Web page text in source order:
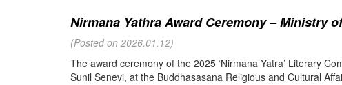
Nirmana Yathra Award Ceremony – Ministry
(Posted on 2026.01.12)
The award ceremony of the 2025 ‘Nirmana Yatra’ Literary
Sunil Senevi, at the Buddhasasana Religious and Cultural